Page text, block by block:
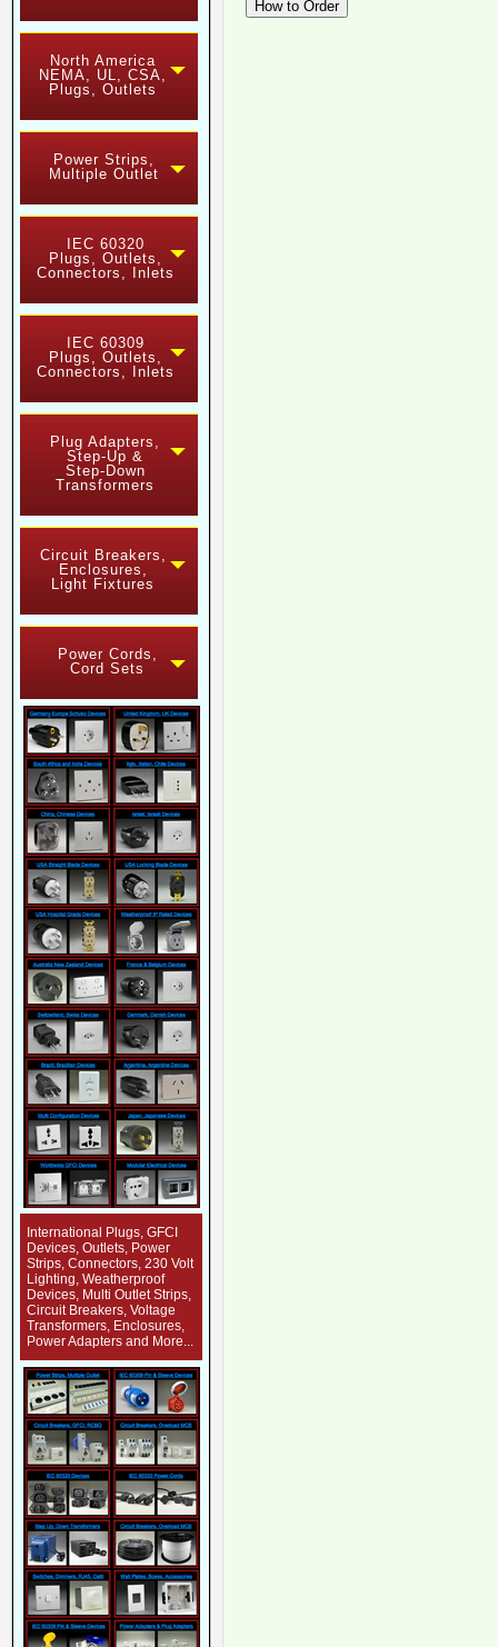
North America
NEMA, UL, CSA,
Plugs, Outlets
Power Strips,
Multiple Outlet
IEC 60320
Plugs, Outlets,
Connectors, Inlets
IEC 60309
Plugs, Outlets,
Connectors, Inlets
Plug Adapters,
Step-Up &
Step-Down
Transformers
Circuit Breakers,
Enclosures,
Light Fixtures
Power Cords,
Cord Sets
International Plugs, GFCI
Devices, Outlets, Power
Strips, Connectors, 230 Volt
Lighting, Weatherproof
Devices, Multi Outlet Strips,
Circuit Breakers, Voltage
Transformers, Enclosures,
Power Adapters and More...